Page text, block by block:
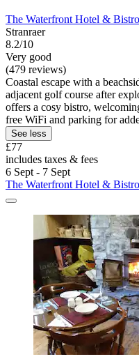
The Waterfront Hotel & Bistro
Stranraer
8.2/10
Very good
(479 reviews)
Coastal escape with a
adjacent golf course after
offers a cosy bistro,
free WiFi and parking for
See less
£77
includes taxes & fees
6 Sept - 7 Sept
The Waterfront Hotel & Bistro